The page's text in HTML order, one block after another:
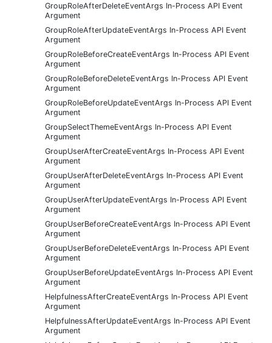
GroupRoleAfterDeleteEventArgs In-Process API Event
Argument
GroupRoleAfterUpdateEventArgs In-Process API Event
Argument
GroupRoleBeforeCreateEventArgs In-Process API Event
Argument
GroupRoleBeforeDeleteEventArgs In-Process API Event
Argument
GroupRoleBeforeUpdateEventArgs In-Process API Event
Argument
GroupSelectThemeEventArgs In-Process API Event
Argument
GroupUserAfterCreateEventArgs In-Process API Event
Argument
GroupUserAfterDeleteEventArgs In-Process API Event
Argument
GroupUserAfterUpdateEventArgs In-Process API Event
Argument
GroupUserBeforeCreateEventArgs In-Process API Event
Argument
GroupUserBeforeDeleteEventArgs In-Process API Event
Argument
GroupUserBeforeUpdateEventArgs In-Process API Event
Argument
HelpfulnessAfterCreateEventArgs In-Process API Event
Argument
HelpfulnessAfterUpdateEventArgs In-Process API Event
Argument